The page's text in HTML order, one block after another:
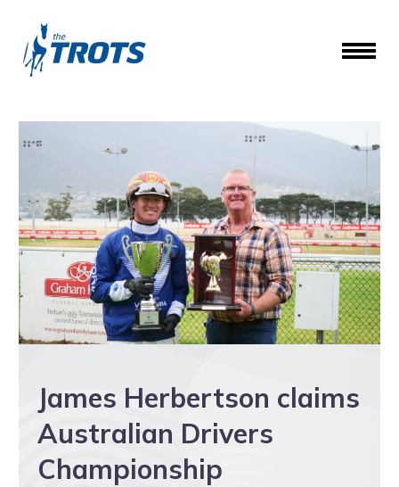
James Herbertson claims
Australian Drivers
Championship